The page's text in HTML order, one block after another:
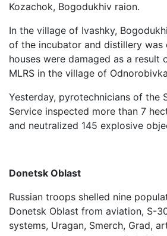
Kozachok, Bogodukhiv raion.
In the village of Ivashky,
of the incubator and distillery was
houses were damaged as a result
MLRS in the village of
Yesterday, pyrotechnicians of the
Service inspected more than 7
and neutralized 145 explosive
Donetsk Oblast
Russian troops shelled nine
Donetsk Oblast from aviation, S-
systems, Uragan, Smerch, Grad,